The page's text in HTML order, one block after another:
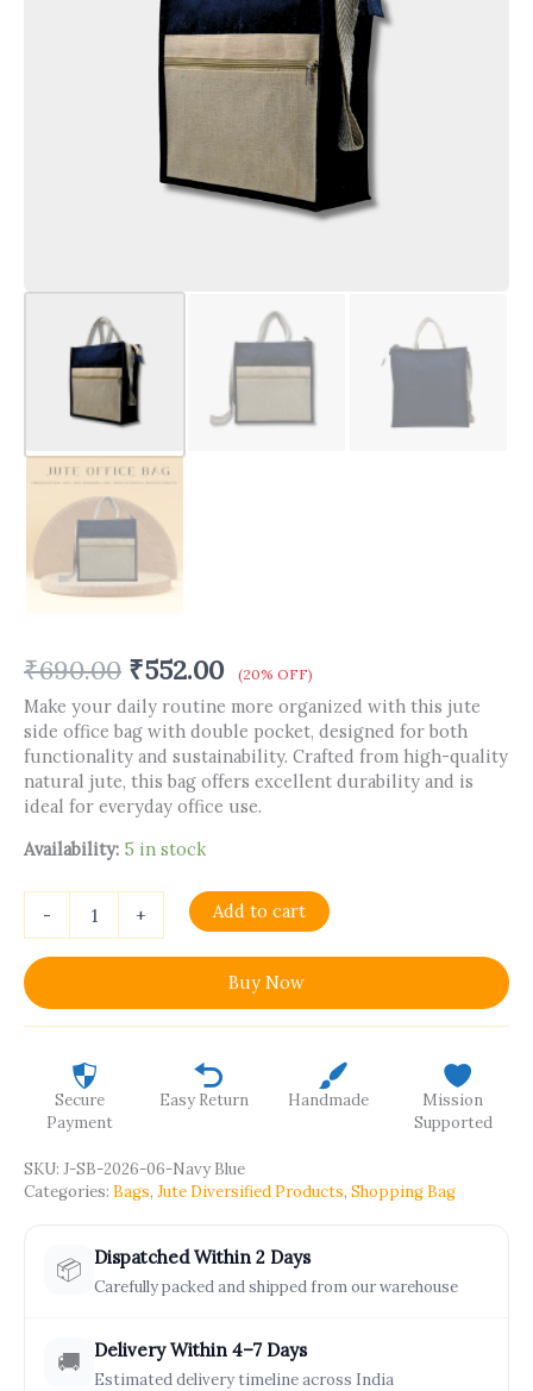
₹690.00 ₹552.00 (20% OFF)
Make your daily routine more organized with this jute
side office bag with double pocket, designed for both
functionality and sustainability. Crafted from high-quality
natural jute, this bag offers excellent durability and is
ideal for everyday office use.
Availability: 5 in stock
- + Add to cart
Buy Now
Secure
Payment
Easy Return Handmade
Mission
Supported
SKU: J-SB-2026-06-Navy Blue
Categories: Bags, Jute Diversified Products, Shopping Bag
📦 Dispatched Within 2 Days
Carefully packed and shipped from our warehouse
🚚 Delivery Within 4–7 Days
Estimated delivery timeline across India